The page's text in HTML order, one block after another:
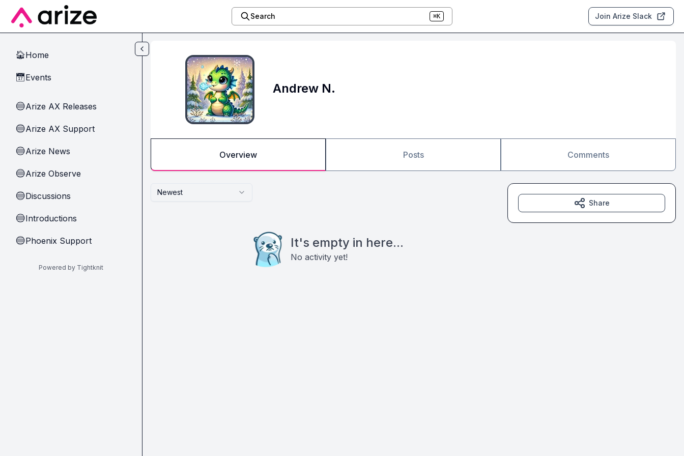
Skip to main content
Search ⌘K Join Arize Slack
🏠Home
📅Events
🔵Arize AX Releases
🔵Arize AX Support
🔵Arize News
🔵Arize Observe
🔵Discussions
🔵Introductions
🔵Phoenix Support
Powered by Tightknit
Andrew N.
Overview Posts Comments
Newest
It's empty in here...
No activity yet!
Share